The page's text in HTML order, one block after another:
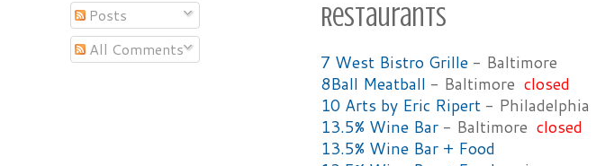
Restaurants
7 West Bistro Grille - Baltimore
8Ball Meatball - Baltimore closed
10 Arts by Eric Ripert - Philadelphia
13.5% Wine Bar - Baltimore closed
13.5% Wine Bar + Food
Posts
All Comments